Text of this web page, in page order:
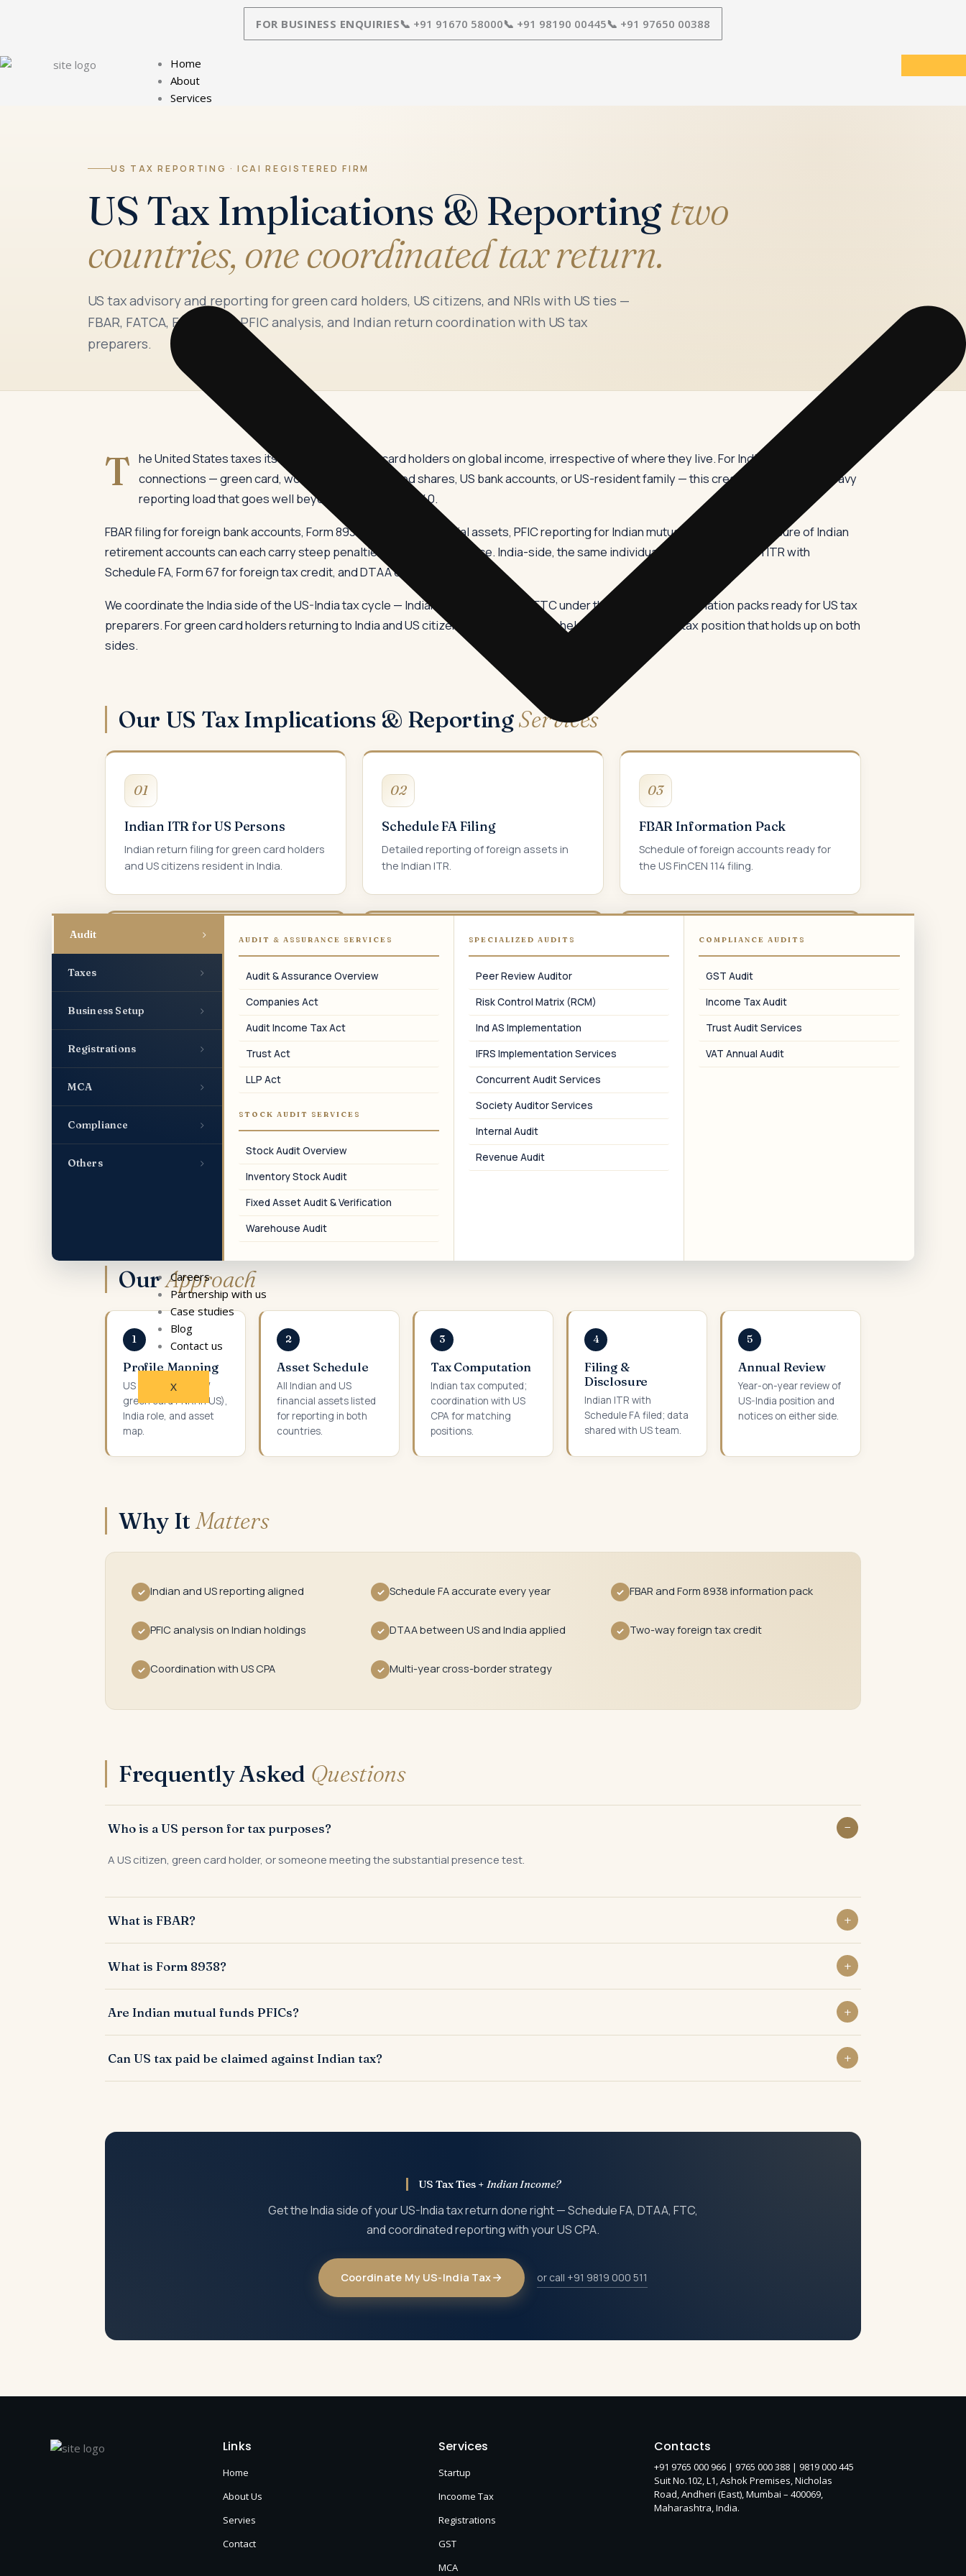
FOR BUSINESS ENQUIRIES📞 +91 91670 58000📞 +91 98190 00445📞 +91 97650 00388
Home
About
Services
Audit ›
Taxes ›
Business Setup ›
Registrations ›
MCA ›
Compliance ›
Others ›
AUDIT & ASSURANCE SERVICES
Audit & Assurance Overview
Companies Act
Audit Income Tax Act
Trust Act
LLP Act
STOCK AUDIT SERVICES
Stock Audit Overview
Inventory Stock Audit
Fixed Asset Audit & Verification
Warehouse Audit
SPECIALIZED AUDITS
Peer Review Auditor
Risk Control Matrix (RCM)
Ind AS Implementation
IFRS Implementation Services
Concurrent Audit Services
Society Auditor Services
Internal Audit
Revenue Audit
COMPLIANCE AUDITS
GST Audit
Income Tax Audit
Trust Audit Services
VAT Annual Audit
Careers
Partnership with us
Case studies
Blog
Contact us
X
US TAX REPORTING · ICAI REGISTERED FIRM
US Tax Implications & Reportingtwo
countries, one coordinated tax return.
US tax advisory and reporting for green card holders, US citizens, and NRIs with US ties —
FBAR, FATCA, Form 8938, PFIC analysis, and Indian return coordination with US tax
preparers.
T he United States taxes its citizens and green card holders on global income, irrespective of where they live. For Indians with US
connections — green card, work in the US, US-listed shares, US bank accounts, or US-resident family — this creates an unusually heavy
reporting load that goes well beyond the IRS Form 1040.
FBAR filing for foreign bank accounts, Form 8938 for foreign financial assets, PFIC reporting for Indian mutual funds, and disclosure of Indian
retirement accounts can each carry steep penalties for non-compliance. India-side, the same individual may need to file an ITR with
Schedule FA, Form 67 for foreign tax credit, and DTAA elections.
We coordinate the India side of the US-India tax cycle — Indian ITR, Schedule FA, FTC under the DTAA, and information packs ready for US tax
preparers. For green card holders returning to India and US citizens settling here, we help build a multi-year tax position that holds up on both
sides.
Our US Tax Implications & ReportingServices
01
Indian ITR for US Persons
Indian return filing for green card holders
and US citizens resident in India.
02
Schedule FA Filing
Detailed reporting of foreign assets in
the Indian ITR.
03
FBAR Information Pack
Schedule of foreign accounts ready for
the US FinCEN 114 filing.
04
Schedule of foreign financial assets for
PFIC Analysis
PFIC review on Indian mutual fund and
US-India DTAA
Treaty positions on salary, pension,
capital gains, and retirement accounts.
07
Foreign Tax Credit
FTC computation across India and US in
Coordination with US CPAs
Single point of contact between Indian
OurApproach
1
Profile Mapping
US status (citizen /
green card / NRI in US),
India role, and asset
map.
2
Asset Schedule
All Indian and US
financial assets listed
for reporting in both
countries.
3
Tax Computation
Indian tax computed;
coordination with US
CPA for matching
positions.
4
Filing &
Disclosure
Indian ITR with
Schedule FA filed; data
shared with US team.
5
Annual Review
Year-on-year review of
US-India position and
notices on either side.
Why It Matters
✓ Indian and US reporting aligned ✓ Schedule FA accurate every year ✓ FBAR and Form 8938 information pack
✓ PFIC analysis on Indian holdings ✓ DTAA between US and India applied ✓ Two-way foreign tax credit
✓ Coordination with US CPA ✓ Multi-year cross-border strategy
Frequently Asked Questions
Who is a US person for tax purposes?
A US citizen, green card holder, or someone meeting the substantial presence test.
What is FBAR?
What is Form 8938?
Are Indian mutual funds PFICs?
Can US tax paid be claimed against Indian tax?
US Tax Ties + Indian Income?
Get the India side of your US-India tax return done right — Schedule FA, DTAA, FTC,
and coordinated reporting with your US CPA.
Coordinate My US-India Tax or call +91 9819 000 511
Links
Home
About Us
Servies
Contact
Services
Startup
Incoome Tax
Registrations
GST
MCA
Contacts
+91 9765 000 966 | 9765 000 388 | 9819 000 445
Suit No.102, L1, Ashok Premises, Nicholas
Road, Andheri (East), Mumbai – 400069,
Maharashtra, India.